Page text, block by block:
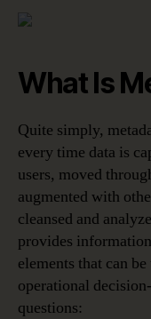
What Is
Quite simply,
every time data is
users, moved
augmented with
cleansed and
provides
elements that can
operational
questions: